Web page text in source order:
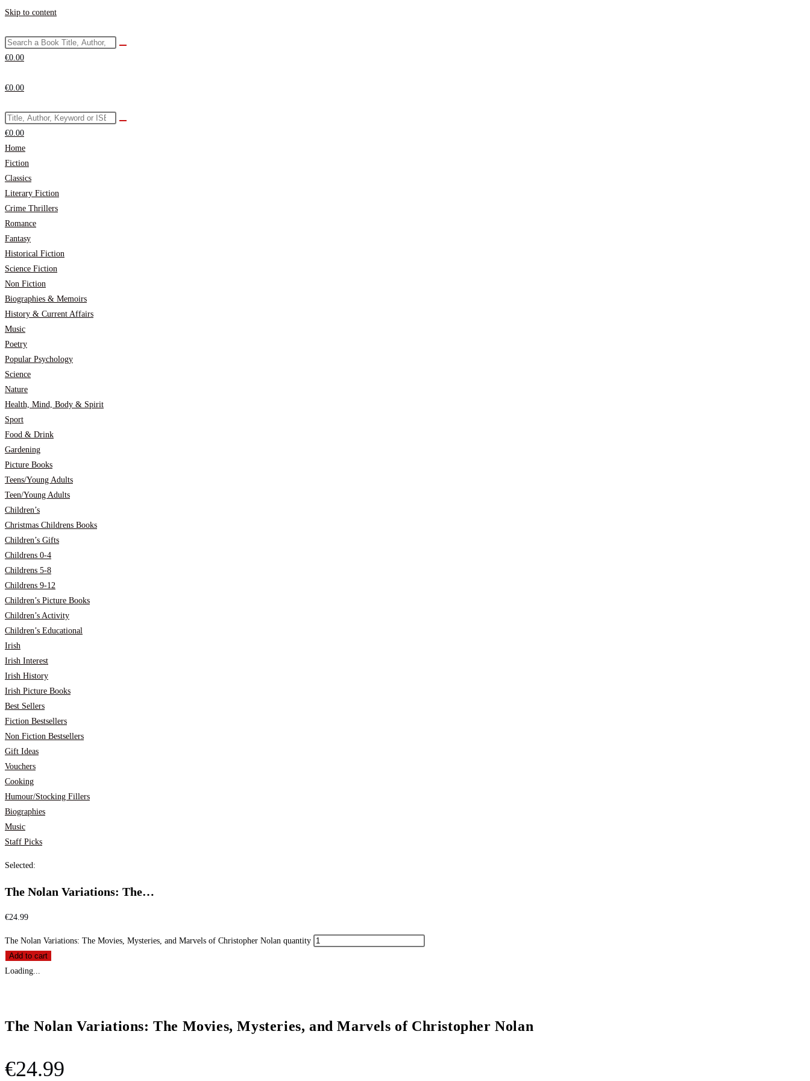
Skip to content
€0.00
€0.00
€0.00
Home
Fiction
Classics
Literary Fiction
Crime Thrillers
Romance
Fantasy
Historical Fiction
Science Fiction
Non Fiction
Biographies & Memoirs
History & Current Affairs
Music
Poetry
Popular Psychology
Science
Nature
Health, Mind, Body & Spirit
Sport
Food & Drink
Gardening
Picture Books
Teens/Young Adults
Teen/Young Adults
Children’s
Christmas Childrens Books
Children’s Gifts
Childrens 0-4
Childrens 5-8
Childrens 9-12
Children’s Picture Books
Children’s Activity
Children’s Educational
Irish
Irish Interest
Irish History
Irish Picture Books
Best Sellers
Fiction Bestsellers
Non Fiction Bestsellers
Gift Ideas
Vouchers
Cooking
Humour/Stocking Fillers
Biographies
Music
Staff Picks
Selected:
The Nolan Variations: The…
€24.99
The Nolan Variations: The Movies, Mysteries, and Marvels of Christopher Nolan quantity
Add to cart
Loading...
The Nolan Variations: The Movies, Mysteries, and Marvels of Christopher Nolan
€24.99